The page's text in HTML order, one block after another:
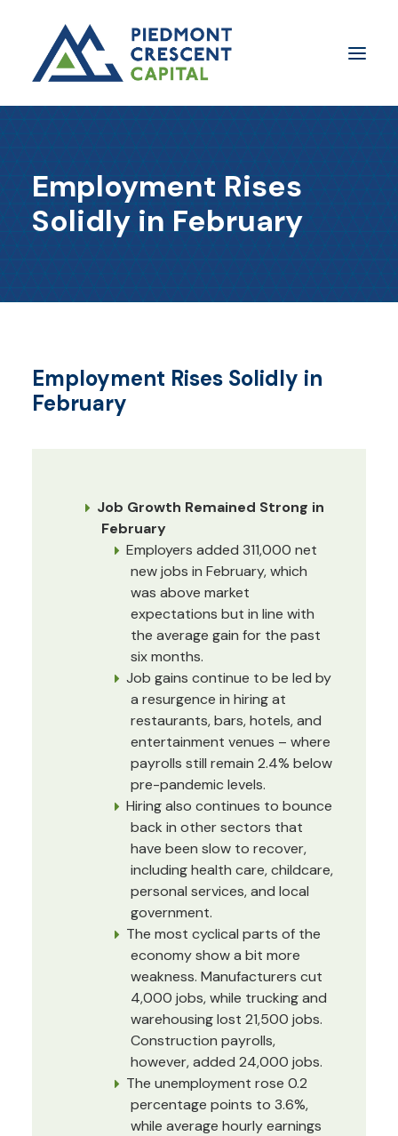
​About Us
In The Media
Contact Us
SUBSCRIBE
Employment Rises
Solidly in February
Employment Rises Solidly in
February
Job Growth Remained Strong in
February
Employers added 311,000 net
new jobs in February, which
was above market
expectations but in line with
the average gain for the past
six months.
Job gains continue to be led by
a resurgence in hiring at
restaurants, bars, hotels, and
entertainment venues – where
payrolls still remain 2.4% below
pre-pandemic levels.
Hiring also continues to bounce
back in other sectors that
have been slow to recover,
including health care, childcare,
personal services, and local
government.
The most cyclical parts of the
economy show a bit more
weakness. Manufacturers cut
4,000 jobs, while trucking and
warehousing lost 21,500 jobs.
Construction payrolls,
however, added 24,000 jobs.
The unemployment rose 0.2
percentage points to 3.6%,
while average hourly earnings